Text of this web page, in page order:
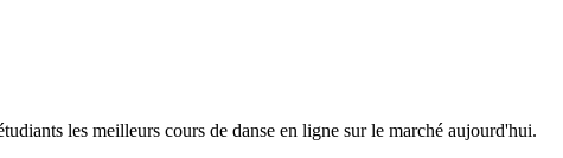
les meilleurs cours de danse en ligne sur le marché aujourd'hui.